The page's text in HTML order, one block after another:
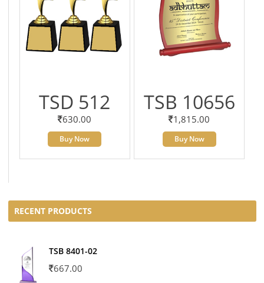
TSD 512
630.00
Buy Now
TSB 10656
1,815.00
Buy Now
RECENT PRODUCTS
TSB 8401-02
667.00